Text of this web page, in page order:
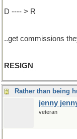
D ---- > R
..get commissions
RESIGN
jenny
veteran